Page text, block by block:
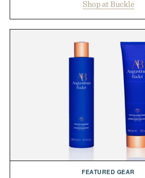
wardrobe in one trip. From
denim and breathable seasonal
event highlights the styles Buckle
while helping shoppers transition
summer weekends to campus
opportunity to stock up on the
carry you through the season
Presented by Buckle.
Shop at Buckle
FEATURED GEAR